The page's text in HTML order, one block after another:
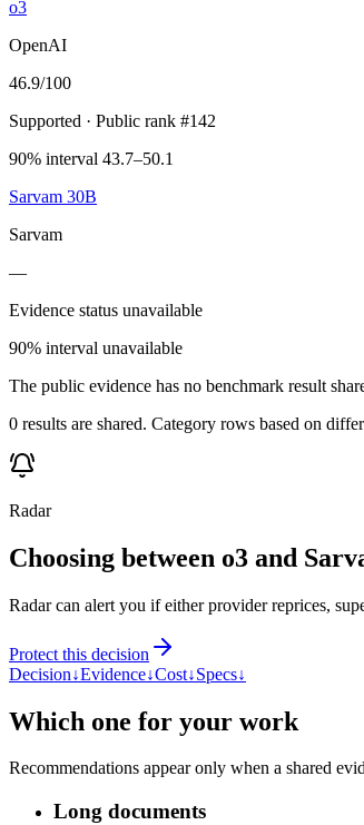
o3
OpenAI
46.9/100
Supported · Public rank #142
90% interval 43.7–50.1
Sarvam 30B
Sarvam
—
Evidence status unavailable
90% interval unavailable
The public evidence has no benchmark result
0 results are shared. Category rows based on
Radar
Choosing between o3 and
Radar can alert you if either provider reprices,
Protect this decision
Decision↓Evidence↓Cost↓Specs↓
Which one for your work
Recommendations appear only when a shared
Long documents